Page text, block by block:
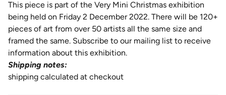
This piece is part of the Very Mini Christmas exhibition
being held on Friday 2 December 2022. There will be 120+
pieces of art from over 50 artists all the same size and
framed the same. Subscribe to our mailing list to receive
information about this exhibition.
Shipping notes:
shipping calculated at checkout